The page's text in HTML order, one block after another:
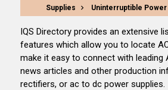
Supplies
Uninterruptible Power
IQS Directory provides an extensive
features which allow you to locate
make it easy to connect with leading
news articles and other production
rectifiers, or ac to dc power supplies.